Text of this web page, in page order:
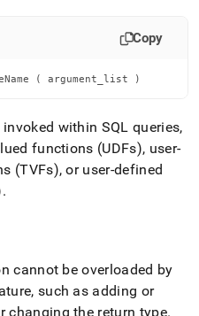
Copy
( argument_list )
within SQL queries,
functions (UDFs), user-
(TVFs), or user-defined
.
cannot be overloaded by
such as adding or
changing the return type.